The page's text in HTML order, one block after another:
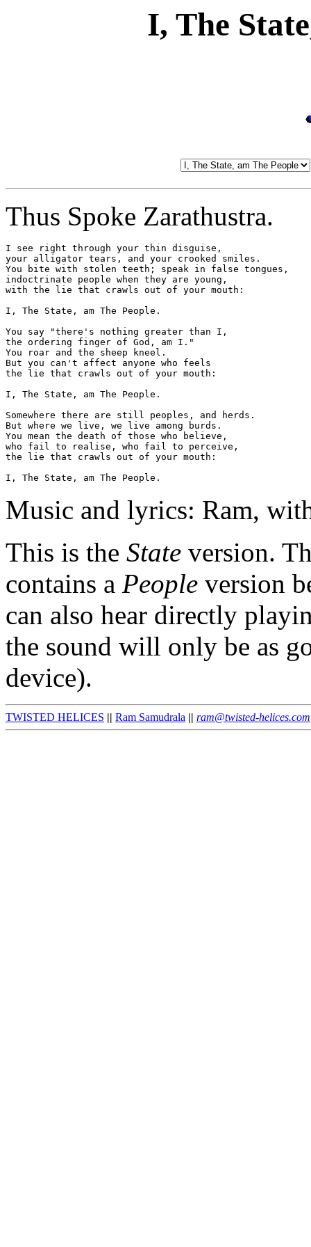
I, The
Thus Spoke Zarathustra.
I see right through your thin disguise,
your alligator tears, and your crooked smiles.
You bite with stolen teeth; speak in false tongues,
indoctrinate people when they are young,
with the lie that crawls out of your mouth:
I, The State, am The People.
You say "there's nothing greater than I,
the ordering finger of God, am I."
You roar and the sheep kneel.
But you can't affect anyone who feels
the lie that crawls out of your mouth:
I, The State, am The People.
Somewhere there are still peoples, and herds.
But where we live, we live among burds.
You mean the death of those who believe,
who fail to realise, who fail to perceive,
the lie that crawls out of your mouth:
Music and lyrics: Ram,
This is the State version.
contains a People version
can also hear directly
the sound will only be as
device).
TWISTED HELICES || Ram Samudrala || ram@twisted-helices.com